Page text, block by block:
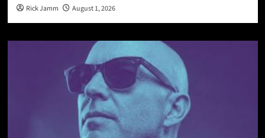
Rick Jamm August 1, 2026